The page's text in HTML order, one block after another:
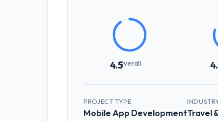
4.5Overall
PROJECT TYPE
Mobile App DevelopmentTravel